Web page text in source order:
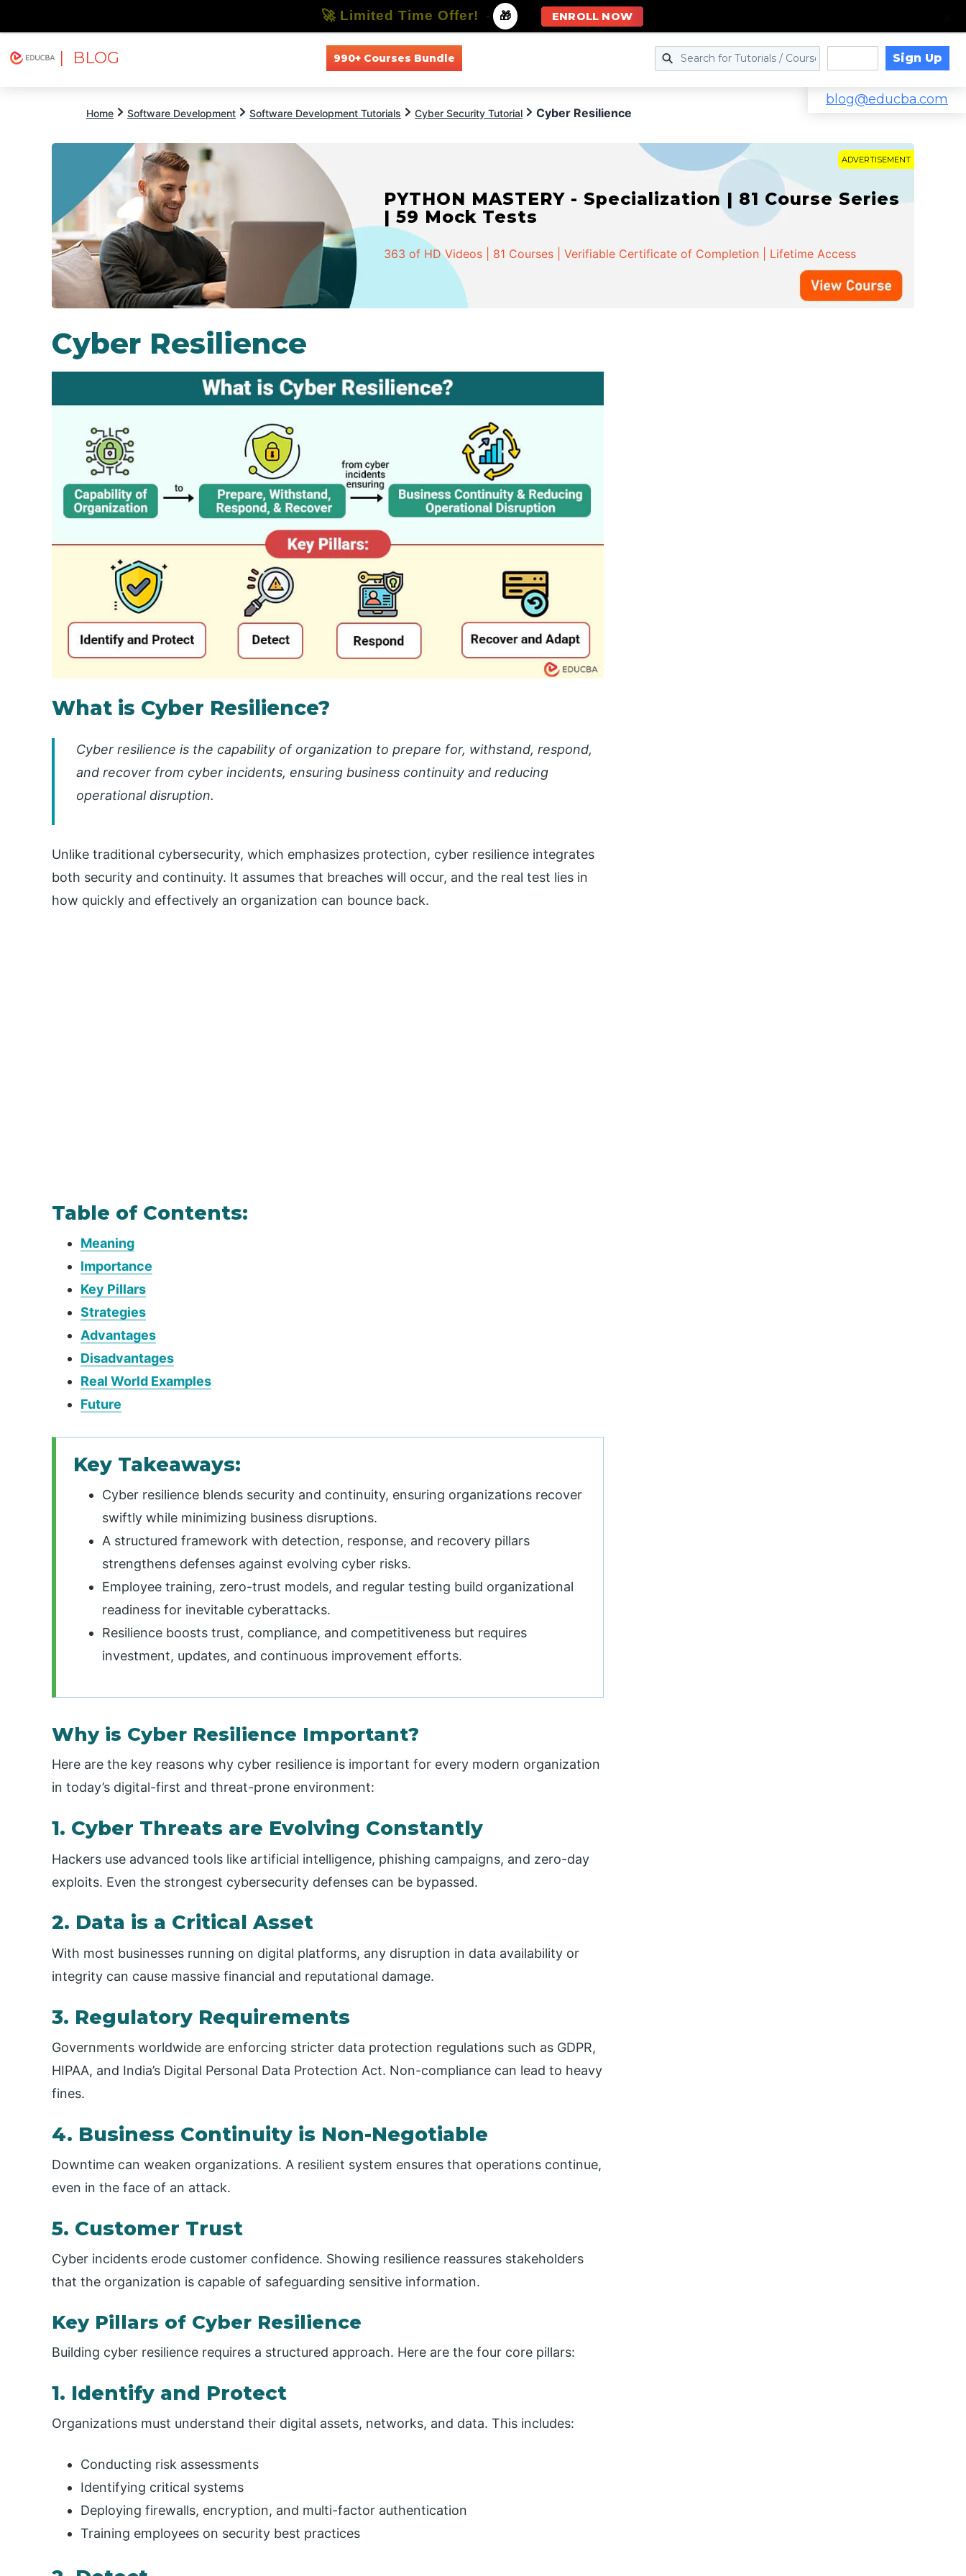
| BLOG 990+ Courses Bundle Sign Up
blog@educba.com
Home Software Development Software Development Tutorials Cyber Security Tutorial Cyber Resilience
ADVERTISEMENT
PYTHON MASTERY - Specialization | 81 Course Series
| 59 Mock Tests
363 of HD Videos | 81 Courses | Verifiable Certificate of Completion | Lifetime Access
Cyber Resilience
What is Cyber Resilience?
Cyber resilience is the capability of organization to prepare for, withstand, respond,
and recover from cyber incidents, ensuring business continuity and reducing
operational disruption.
Unlike traditional cybersecurity, which emphasizes protection, cyber resilience integrates
both security and continuity. It assumes that breaches will occur, and the real test lies in
how quickly and effectively an organization can bounce back.
Table of Contents:
Meaning
Importance
Key Pillars
Strategies
Advantages
Disadvantages
Real World Examples
Future
Key Takeaways:
Cyber resilience blends security and continuity, ensuring organizations recover
swiftly while minimizing business disruptions.
A structured framework with detection, response, and recovery pillars
strengthens defenses against evolving cyber risks.
Employee training, zero-trust models, and regular testing build organizational
readiness for inevitable cyberattacks.
Resilience boosts trust, compliance, and competitiveness but requires
investment, updates, and continuous improvement efforts.
Why is Cyber Resilience Important?
Here are the key reasons why cyber resilience is important for every modern organization
in today’s digital-first and threat-prone environment:
1. Cyber Threats are Evolving Constantly
Hackers use advanced tools like artificial intelligence, phishing campaigns, and zero-day
exploits. Even the strongest cybersecurity defenses can be bypassed.
2. Data is a Critical Asset
With most businesses running on digital platforms, any disruption in data availability or
integrity can cause massive financial and reputational damage.
3. Regulatory Requirements
Governments worldwide are enforcing stricter data protection regulations such as GDPR,
HIPAA, and India’s Digital Personal Data Protection Act. Non-compliance can lead to heavy
fines.
4. Business Continuity is Non-Negotiable
Downtime can weaken organizations. A resilient system ensures that operations continue,
even in the face of an attack.
5. Customer Trust
Cyber incidents erode customer confidence. Showing resilience reassures stakeholders
that the organization is capable of safeguarding sensitive information.
Key Pillars of Cyber Resilience
Building cyber resilience requires a structured approach. Here are the four core pillars:
1. Identify and Protect
Organizations must understand their digital assets, networks, and data. This includes:
Conducting risk assessments
Identifying critical systems
Deploying firewalls, encryption, and multi-factor authentication
Training employees on security best practices
🚀 Limited Time Offer! - 🎁 ENROLL NOW